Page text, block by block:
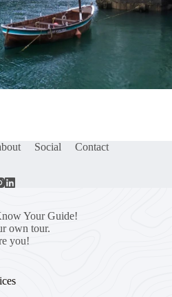
Social Contact
Your Guide!
own tour.
you!